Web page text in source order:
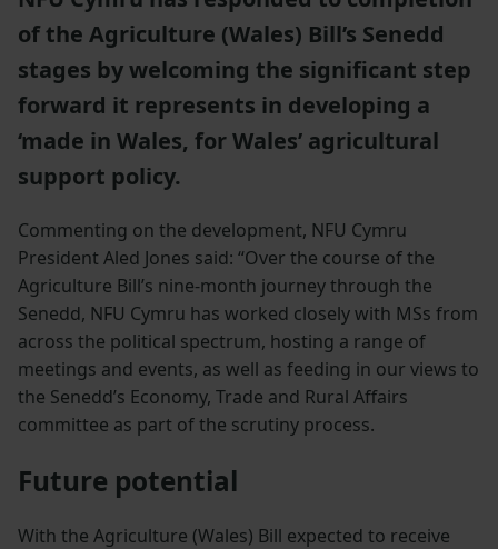
of the Agriculture (Wales) Bill’s Senedd
stages by welcoming the significant step
forward it represents in developing a
‘made in Wales, for Wales’ agricultural
support policy.
Commenting on the development, NFU Cymru
President Aled Jones said: “Over the course of the
Agriculture Bill’s nine-month journey through the
Senedd, NFU Cymru has worked closely with MSs from
across the political spectrum, hosting a range of
meetings and events, as well as feeding in our views to
the Senedd’s Economy, Trade and Rural Affairs
committee as part of the scrutiny process.
Future potential
With the Agriculture (Wales) Bill expected to receive